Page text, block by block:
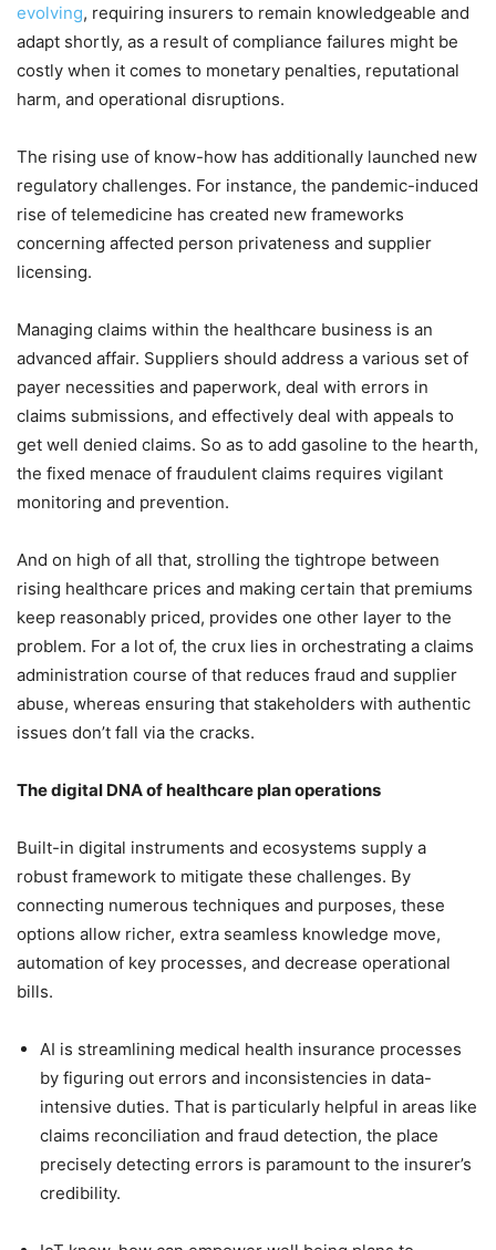
evolving, requiring insurers to remain knowledgeable and
adapt shortly, as a result of compliance failures might be
costly when it comes to monetary penalties, reputational
harm, and operational disruptions.
The rising use of know-how has additionally launched new
regulatory challenges. For instance, the pandemic-induced
rise of telemedicine has created new frameworks
concerning affected person privateness and supplier
licensing.
Managing claims within the healthcare business is an
advanced affair. Suppliers should address a various set of
payer necessities and paperwork, deal with errors in
claims submissions, and effectively deal with appeals to
get well denied claims. So as to add gasoline to the hearth,
the fixed menace of fraudulent claims requires vigilant
monitoring and prevention.
And on high of all that, strolling the tightrope between
rising healthcare prices and making certain that premiums
keep reasonably priced, provides one other layer to the
problem. For a lot of, the crux lies in orchestrating a claims
administration course of that reduces fraud and supplier
abuse, whereas ensuring that stakeholders with authentic
issues don’t fall via the cracks.
The digital DNA of healthcare plan operations
Built-in digital instruments and ecosystems supply a
robust framework to mitigate these challenges. By
connecting numerous techniques and purposes, these
options allow richer, extra seamless knowledge move,
automation of key processes, and decrease operational
bills.
AI is streamlining medical health insurance processes
by figuring out errors and inconsistencies in data-
intensive duties. That is particularly helpful in areas like
claims reconciliation and fraud detection, the place
precisely detecting errors is paramount to the insurer’s
credibility.